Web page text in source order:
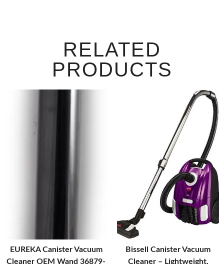
RELATED
PRODUCTS
EUREKA Canister Vacuum
Cleaner OEM Wand 36879-
Bissell Canister Vacuum
Cleaner – Lightweight,